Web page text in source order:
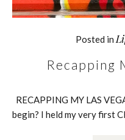
Posted in
Recapping
RECAPPING MY LAS
begin? I held my very first